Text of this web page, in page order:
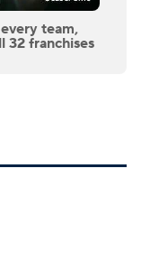
team,
32 franchises